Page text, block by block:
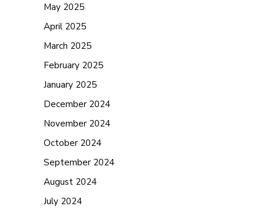
May 2025
April 2025
March 2025
February 2025
January 2025
December 2024
November 2024
October 2024
September 2024
August 2024
July 2024